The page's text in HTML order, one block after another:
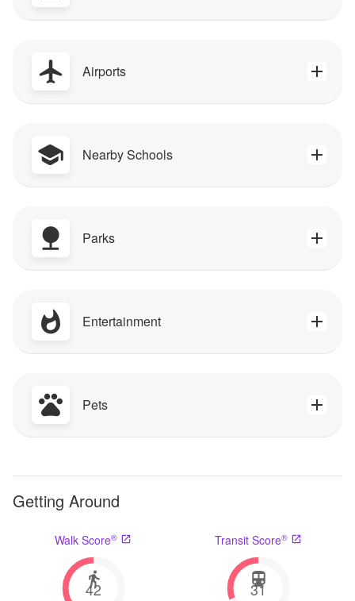
Airports
Nearby Schools
Parks
Entertainment
Pets
Getting Around
Walk Score®
42
Transit Score®
31